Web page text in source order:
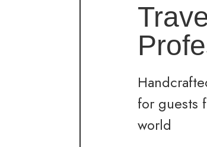
for guests
world